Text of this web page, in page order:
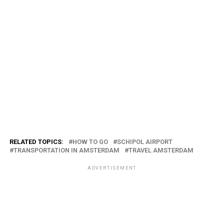
RELATED TOPICS: HOW TO GO
SCHIPOL AIRPORT
TRANSPORTATION IN AMSTERDAM
TRAVEL AMSTERDAM
ADVERTISEMENT